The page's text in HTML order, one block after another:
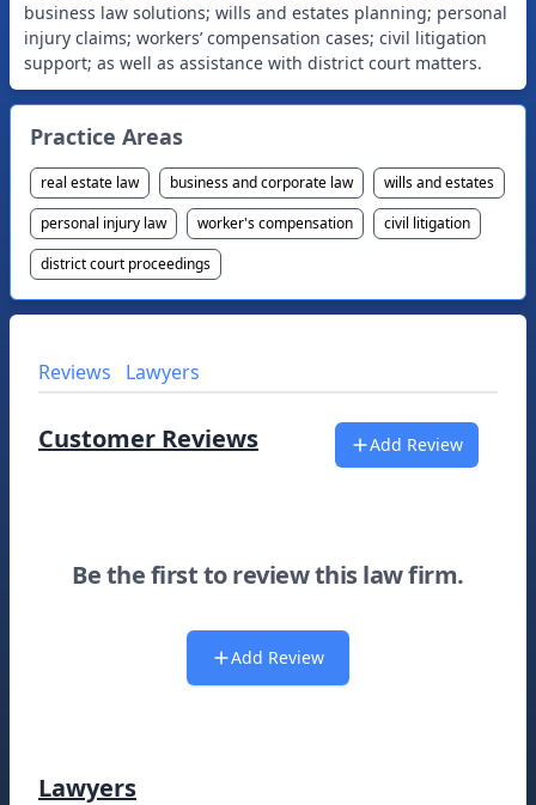
business law solutions; wills and estates planning; personal
injury claims; workers’ compensation cases; civil litigation
Practice Areas
real estate law business and corporate law
wills and estates
personal injury law
worker's compensation
civil litigation
district court proceedings
Reviews Lawyers
Customer Reviews Add Review
Be the first to review this law firm.
Add Review
Lawyers